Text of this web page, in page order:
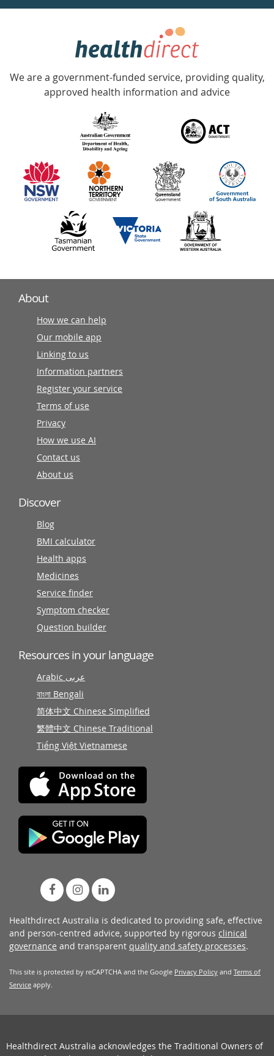
week
Government
Accredited
with
information
partners
We are a government-funded service, providing quality,
approved health information and advice
About
How we can help
Our mobile app
Linking to us
Information partners
Register your service
Terms of use
Privacy
How we use AI
Contact us
About us
Discover
Blog
BMI calculator
Health apps
Medicines
Service finder
Symptom checker
Question builder
Resources in your language
Arabic عربى
বাংলা Bengali
简体中文 Chinese Simplified
繁體中文 Chinese Traditional
Tiếng Việt Vietnamese
Healthdirect Australia is dedicated to providing safe, effective
and person-centred advice, supported by rigorous clinical
governance and transparent quality and safety processes.
This site is protected by reCAPTCHA and the Google Privacy Policy and Terms of
Service apply.
Healthdirect Australia acknowledges the Traditional Owners of